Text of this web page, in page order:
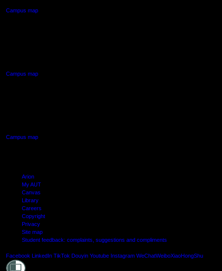
Campus map
Campus map
Campus map
Arion
My AUT
Canvas
Library
Careers
Copyright
Privacy
Site map
Student feedback: complaints, suggestions and compliments
Facebook LinkedIn TikTok Douyin Youtube Instagram WeChatWeiboXiaoHongShu